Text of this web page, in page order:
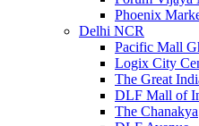
Phoenix
Delhi NCR
Pacific Mall
Logix City
The Great
DLF Mall of
The Chanakya